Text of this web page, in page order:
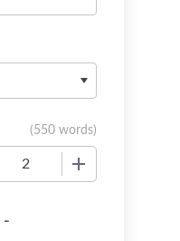
(550 words)
-